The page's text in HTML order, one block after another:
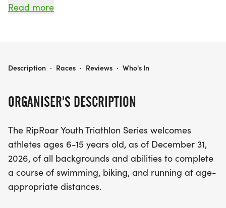
athletes aged 6-15, providing a fantastic
appropriate distances.
physical fitness but also empowers participants
athletics. With its award-winning reputation, this
event encourages youth to embrace challenges
and celebrate their achievements. Don’t miss the
chance to be part of this inspiring day filled with
fun, competition, and community spirit!
Read more
ORGANISER'S DESCRIPTION
The RipRoar Youth Triathlon Series welcomes
athletes ages 6-15 years old, as of December 31,
2026, of all backgrounds and abilities to complete
a course of swimming, biking, and running at age-
appropriate distances.
RIPROAR YOUTH TRIATHLON | JOHNSTON, IA
Description · Races · Reviews · Who's In